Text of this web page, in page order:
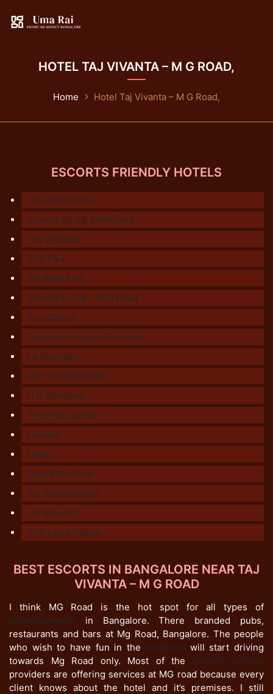
HOTEL TAJ VIVANTA – M G ROAD,
Home Hotel Taj Vivanta – M G Road,
ESCORTS FRIENDLY HOTELS
The Lalit Ashok
Vivanta By Taj Whitefield
ITC Windsor
The Park
Taj West End
Vivanta by Taj – M G Road
The Oberoi
Oakwood Premier Prestige
Le Meridien
Marriott Whitefield
ITC Gardenia
The Ritz-Carlton
Novotel
Hyatt
Grand Mercure
Taj Yeshwantpur
JW Marriott
The Leela Palace
BEST ESCORTS IN BANGALORE NEAR TAJ
VIVANTA – M G ROAD
I think MG Road is the hot spot for all types of
entertainments in Bangalore. There branded pubs,
restaurants and bars at Mg Road, Bangalore. The people
who wish to have fun in the weekend will start driving
towards Mg Road only. Most of the escorts service
providers are offering services at MG road because every
client knows about the hotel and it’s premises. I still